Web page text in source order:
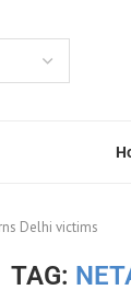
Delhi victims
TAG: